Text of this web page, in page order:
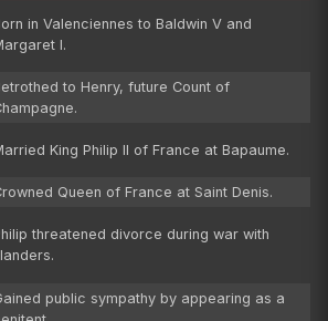
in Valenciennes to Baldwin V and
I.
to Henry, future Count of
King Philip II of France at Bapaume.
Queen of France at Saint Denis.
threatened divorce during war with
public sympathy by appearing as a